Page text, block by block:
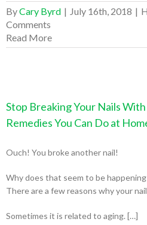
ByCary Byrd | July 16th, 2018 |
Comments
Read More
Stop Breaking Your Nails
Remedies You Can Do at
Ouch! You broke another nail!
Why does that seem to be
There are a few reasons why your
Sometimes it is related to aging. […]